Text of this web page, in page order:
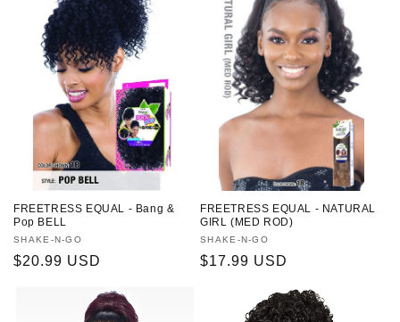
FREETRESS EQUAL - Bang &
Pop BELL
Vendor:
SHAKE-N-GO
Regular
$20.99 USD
FREETRESS EQUAL - NATURAL
GIRL (MED ROD)
Vendor:
SHAKE-N-GO
Regular
$17.99 USD